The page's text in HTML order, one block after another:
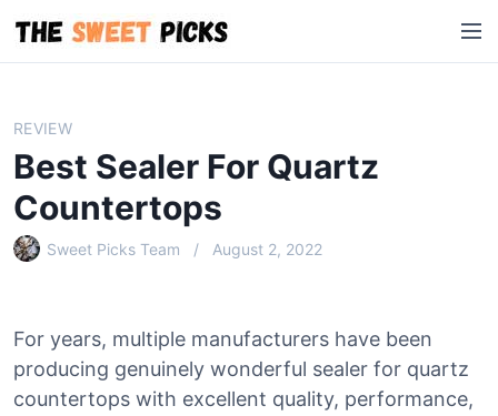
i
M
e
REVIEW
Best Sealer For Quartz
Countertops
Sweet Picks Team August 2, 2022
For years, multiple manufacturers have been
producing genuinely wonderful sealer for quartz
countertops with excellent quality, performance,